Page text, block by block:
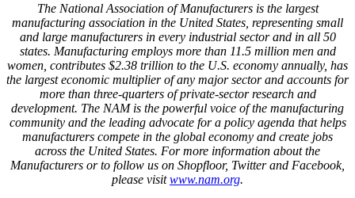
The National Association of Manufacturers is the largest
manufacturing association in the United States, representing small
and large manufacturers in every industrial sector and in all 50
states. Manufacturing employs more than 11.5million men and
women, contributes $2.38 trillion to the U.S. economy annually, has
the largest economic multiplierof any major sector and accounts for
more than three-quartersof private-sector research and
development. The NAM is the powerful voice of the manufacturing
community and the leading advocate for a policy agenda that helps
manufacturers compete in the global economy and create jobs
across the United States. For more information about the
Manufacturers or to follow us on Shopfloor, Twitter and Facebook,
please visitwww.nam.org.